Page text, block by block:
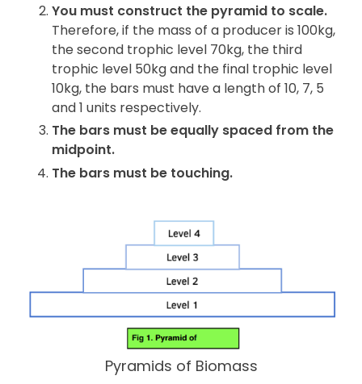
You must construct the pyramid to scale.
Therefore, if the mass of a producer is 100kg,
the second trophic level 70kg, the third
trophic level 50kg and the final trophic level
10kg, the bars must have a length of 10, 7, 5
and 1 units respectively.
The bars must be equally spaced from the
midpoint.
The bars must be touching.
Pyramids of Biomass